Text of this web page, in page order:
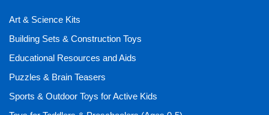
Art & Science Kits
Building Sets & Construction Toys
Educational Resources and Aids
Puzzles & Brain Teasers
Sports & Outdoor Toys for Active Kids